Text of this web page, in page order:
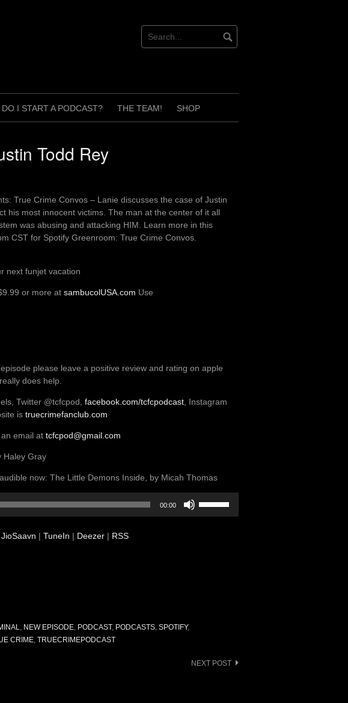
DO I START A PODCAST? THE TEAM! SHOP
Todd Rey
True Crime Convos – Lanie discusses the case of Justin
his most innocent victims. The man at the center of it all
was abusing and attacking HIM. Learn more in this
CST for Spotify Greenroom: True Crime Convos.
next funjet vacation
or more at sambucolUSA.com Use
please leave a positive review and rating on apple
does help.
Twitter @tcfcpod, facebook.com/tcfcpodcast, Instagram
is truecrimefanclub.com
email at tcfcpod@gmail.com
Haley Gray
now: The Little Demons Inside, by Micah Thomas
00:00
JioSaavn | TuneIn | Deezer | RSS
, NEW EPISODE, PODCAST, PODCASTS, SPOTIFY,
CRIME, TRUECRIMEPODCAST
NEXT POST